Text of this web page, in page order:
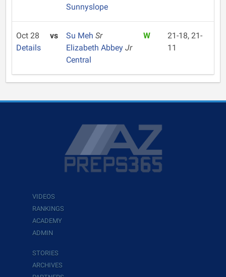
Sunnyslope
Oct 28
Details
vs Su Meh Sr
Elizabeth Abbey Jr
Central
W
21-18, 21-
11
VIDEOS
RANKINGS
ACADEMY
ADMIN
STORIES
ARCHIVES